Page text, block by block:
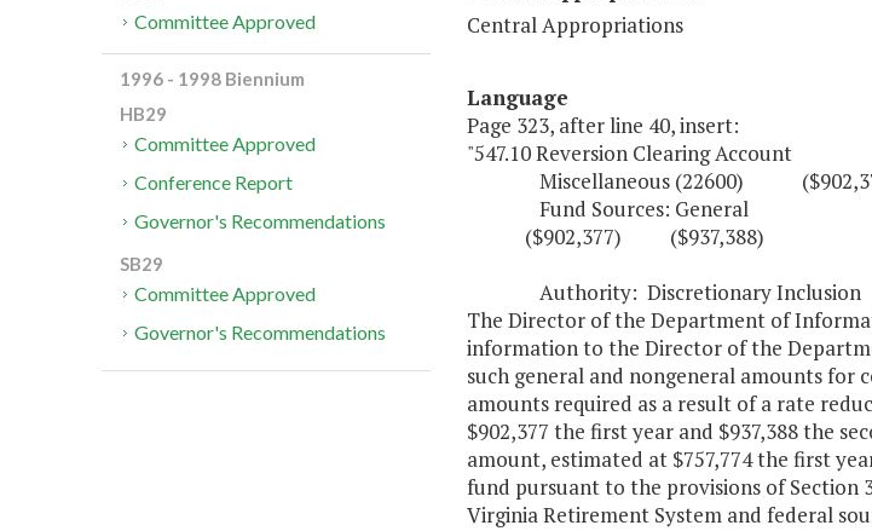
Central Appropriations
Language
Page 323, after line 40, insert:
"547.10 Reversion Clearing Account
Miscellaneous (22600)
Fund Sources: General
($902,377) ($937,388)
Authority: Discretionary Inclusion
The Director of the Department of
information to the Director of the
such general and nongeneral amounts for
amounts required as a result of a rate
$902,377 the first year and $937,388 the
amount, estimated at $757,774 the first
fund pursuant to the provisions of
Virginia Retirement System and federal
Committee Approved
1996 - 1998 Biennium
HB29
Committee Approved
Conference Report
Governor's Recommendations
SB29
Committee Approved
Governor's Recommendations